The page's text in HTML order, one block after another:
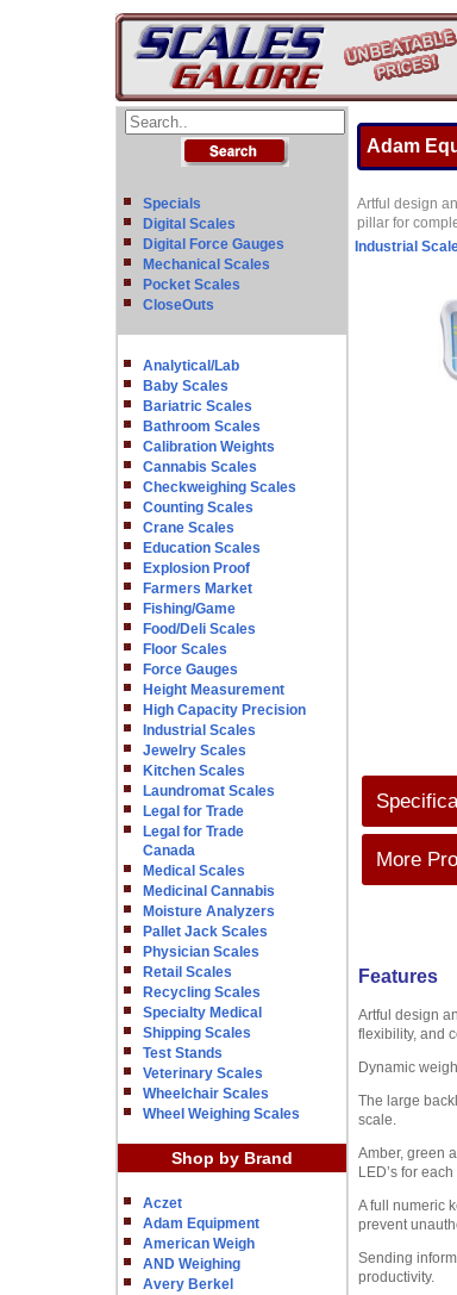
Specials
Digital Scales
Digital Force Gauges
Mechanical Scales
Pocket Scales
CloseOuts
Analytical/Lab
Baby Scales
Bariatric Scales
Bathroom Scales
Calibration Weights
Cannabis Scales
Checkweighing Scales
Counting Scales
Crane Scales
Education Scales
Explosion Proof
Farmers Market
Fishing/Game
Food/Deli Scales
Floor Scales
Force Gauges
Height Measurement
High Capacity Precision
Industrial Scales
Jewelry Scales
Kitchen Scales
Laundromat Scales
Legal for Trade
Legal for Trade
Canada
Medical Scales
Medicinal Cannabis
Moisture Analyzers
Pallet Jack Scales
Physician Scales
Retail Scales
Recycling Scales
Specialty Medical
Shipping Scales
Test Stands
Veterinary Scales
Wheelchair Scales
Wheel Weighing Scales
Shop by Brand
Aczet
Adam Equipment
American Weigh
AND Weighing
Avery Berkel
Adam
Artful design
pillar for
Industrial
More
Features
Artful design
flexibility, and
Dynamic
The large
scale.
Amber, green
LED’s for
A full numeric
prevent
Sending
productivity.